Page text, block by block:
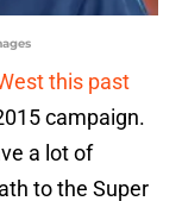
this past
campaign.
a lot of
to the Super